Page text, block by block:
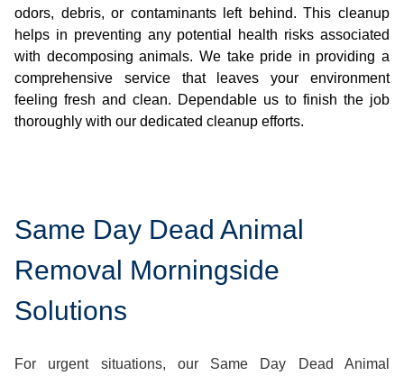
odors, debris, or contaminants left behind. This cleanup
helps in preventing any potential health risks associated
with decomposing animals. We take pride in providing a
comprehensive service that leaves your environment
feeling fresh and clean. Dependable us to finish the job
thoroughly with our dedicated cleanup efforts.
Same Day Dead Animal
Removal Morningside
Solutions
For urgent situations, our Same Day Dead Animal